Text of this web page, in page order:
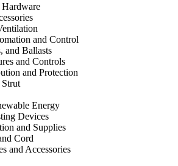
Hardware
and Control
and Ballasts
and Controls
and Protection
Energy
Devices
and Supplies
Cord
and Accessories